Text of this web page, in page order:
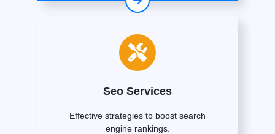
Seo Services
Effective strategies to boost search
engine rankings.